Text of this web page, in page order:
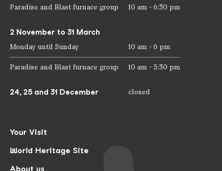
Your Visit
World Heritage Site
About us
Paradise and Blast furnace group 10 am - 6:30 pm
2 November to 31 March
Monday until Sunday 10 am - 6 pm
Paradise and Blast furnace group 10 am - 5:30 pm
24, 25 and 31 December closed